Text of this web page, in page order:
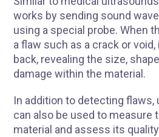
works by sending sound
using a special probe. When
a flaw such as a crack or
back, revealing the size,
damage within the material.
In addition to detecting
can also be used to measure
material and assess its quality